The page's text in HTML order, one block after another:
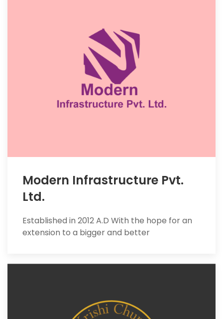
Modern Infrastructure Pvt.
Ltd.
Established in 2012 A.D With the hope for an
extension to a bigger and better